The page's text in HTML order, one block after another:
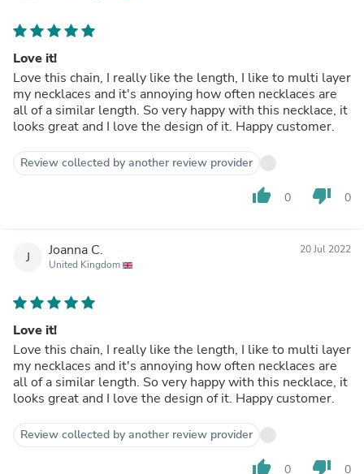
Love it!
Love this chain, I really like the length, I like to multi layer
my necklaces and it's annoying how often necklaces are
all of a similar length. So very happy with this necklace, it
looks great and I love the design of it. Happy customer.
Review collected by another review provider
thumb_up 0 thumb_down 0
J Joanna C.
United Kingdom
20 Jul 2022
Love it!
Love this chain, I really like the length, I like to multi layer
my necklaces and it's annoying how often necklaces are
all of a similar length. So very happy with this necklace, it
looks great and I love the design of it. Happy customer.
Review collected by another review provider
thumb_up 0 thumb_down 0